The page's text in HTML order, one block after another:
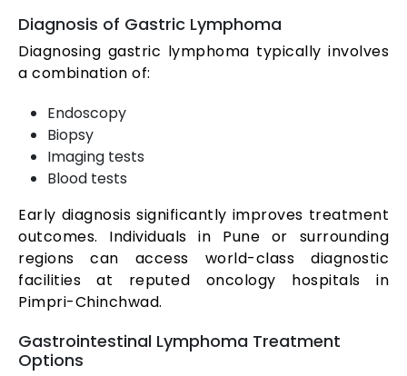
Diagnosis of Gastric Lymphoma
Diagnosing gastric lymphoma typically involves
a combination of:
Endoscopy
Biopsy
Imaging tests
Blood tests
Early diagnosis significantly improves treatment
outcomes. Individuals in Pune or surrounding
regions can access world-class diagnostic
facilities at reputed oncology hospitals in
Pimpri-Chinchwad.
Gastrointestinal Lymphoma Treatment
Options